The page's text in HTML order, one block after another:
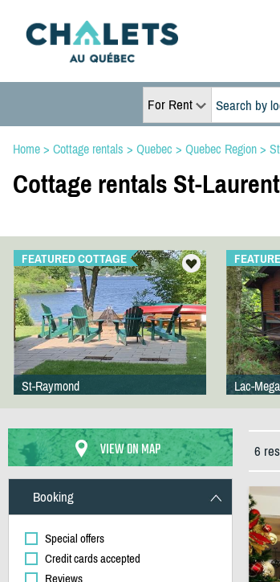
For Rent
Home> Cottage rentals > Quebec > Quebec Region>
Cottage rentals St-
FEATURED COTTAGE
St-Raymond Lac-
VIEW ON MAP
Booking
Special offers
Credit cards accepted
Reviews
6